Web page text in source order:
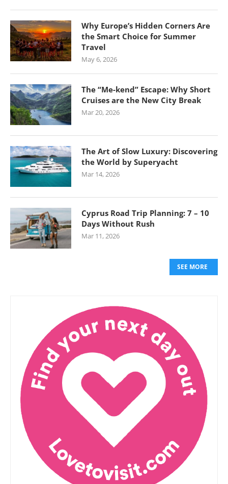
Why Europe’s Hidden Corners Are
the Smart Choice for Summer
Travel
May 6, 2026
The “Me-kend” Escape: Why Short
Cruises are the New City Break
Mar 20, 2026
The Art of Slow Luxury: Discovering
the World by Superyacht
Mar 14, 2026
Cyprus Road Trip Planning: 7 – 10
Days Without Rush
Mar 11, 2026
SEE MORE